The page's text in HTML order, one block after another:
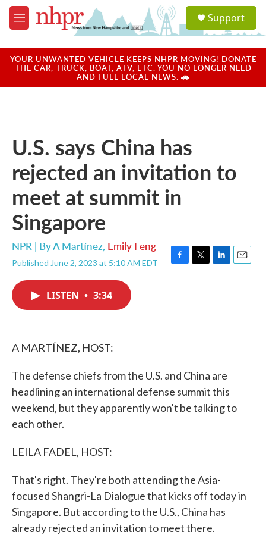
Skip to main content
M
e
u
a
u
Support
YOUR UNWANTED VEHICLE KEEPS NHPR MOVING! DONATE
THE CAR, TRUCK, BOAT, ATV, ETC. YOU NO LONGER NEED
AND FUEL LOCAL NEWS. 🚗
U.S. says China has
rejected an invitation to
meet at summit in
Singapore
NPR | ByA Martínez, Emily Feng
Published June 2, 2023 at 5:10 AM EDT
F
T
L
E
LISTEN • 3:34
A MARTÍNEZ, HOST:
The defense chiefs from the U.S. and China are
headlining an international defense summit this
weekend, but they apparently won't be talking to
each other.
LEILA FADEL, HOST:
That's right. They're both attending the Asia-
focused Shangri-La Dialogue that kicks off today in
Singapore. But according to the U.S., China has
already rejected an invitation to meet there.